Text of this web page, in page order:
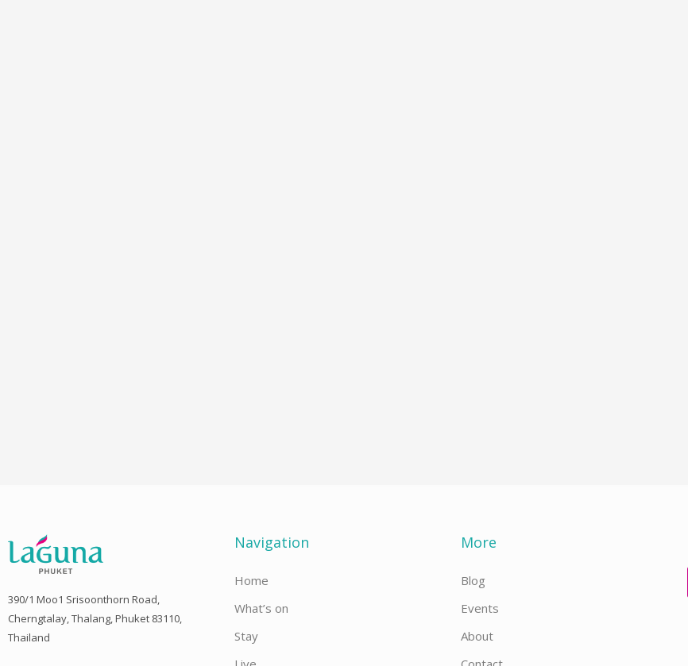
390/1 Moo1 Srisoonthorn Road,
Cherngtalay, Thalang, Phuket 83110,
Thailand
Navigation
Home
What’s on
Stay
More
Blog
Events
About